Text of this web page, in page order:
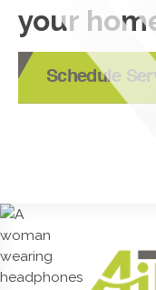
your
Schedule